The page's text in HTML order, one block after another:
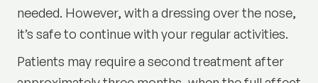
needed. However, with a dressing over the nose,
it’s safe to continue with your regular activities.
Patients may require a second treatment after